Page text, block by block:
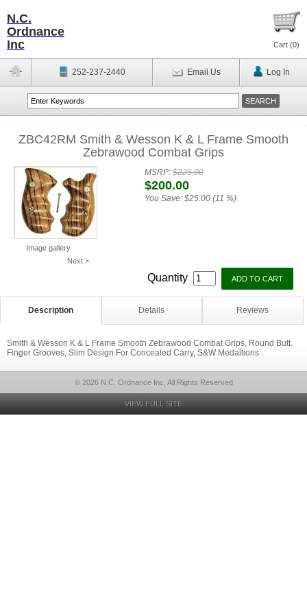
N.C.
Ordnance
Inc
Cart (0)
252-237-2440 Email Us Log In
ZBC42RM Smith & Wesson K & L Frame Smooth
Zebrawood Combat Grips
Image gallery
Next >
MSRP:$225.00
$200.00
You Save: $25.00 (11 %)
Quantity
Description Details Reviews
Smith & Wesson K & L Frame Smooth Zebrawood Combat Grips, Round Butt.
Finger Grooves, Slim Design For Concealed Carry, S&W Medallions
© 2026 N.C. Ordnance Inc, All Rights Reserved
VIEW FULL SITE